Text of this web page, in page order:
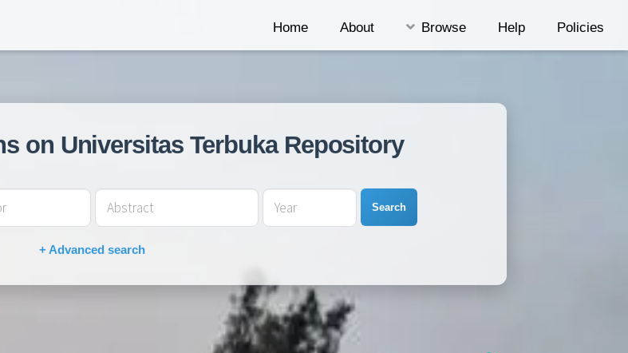
Home About Browse Help Policies
on Universitas Terbuka Repository
Search
+ Advanced search